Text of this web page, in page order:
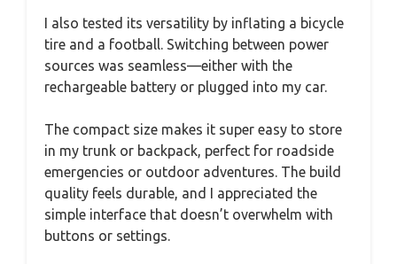
I also tested its versatility by inflating a bicycle
tire and a football. Switching between power
sources was seamless—either with the
rechargeable battery or plugged into my car.
The compact size makes it super easy to store
in my trunk or backpack, perfect for roadside
emergencies or outdoor adventures. The build
quality feels durable, and I appreciated the
simple interface that doesn’t overwhelm with
buttons or settings.